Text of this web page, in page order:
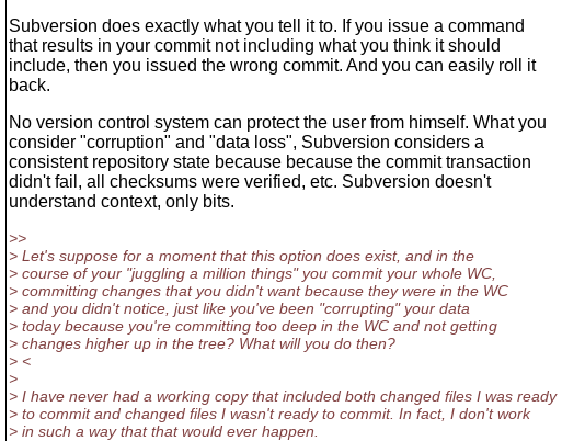
Subversion does exactly what you tell it to. If you issue a command
that results in your commit not including what you think it should
include, then you issued the wrong commit. And you can easily roll it
back.
No version control system can protect the user from himself. What you
consider "corruption" and "data loss", Subversion considers a
consistent repository state because because the commit transaction
didn't fail, all checksums were verified, etc. Subversion doesn't
understand context, only bits.
>>
> Let's suppose for a moment that this option does exist, and in the
> course of your "juggling a million things" you commit your whole WC,
> committing changes that you didn't want because they were in the WC
> and you didn't notice, just like you've been "corrupting" your data
> today because you're committing too deep in the WC and not getting
> changes higher up in the tree? What will you do then?
> <
>
> I have never had a working copy that included both changed files I was ready
> to commit and changed files I wasn't ready to commit. In fact, I don't work
> in such a way that that would ever happen.